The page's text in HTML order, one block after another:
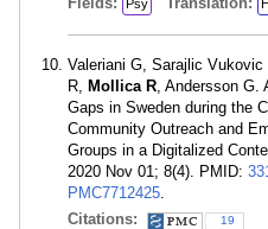
Psy
Valeriani G, Sarajlic
R, Mollica R, Andersson G.
Gaps in Sweden during the
Community Outreach and
Groups in a Digitalized
2020 Nov 01; 8(4). PMID:
PMC7712425.
Citations:
19